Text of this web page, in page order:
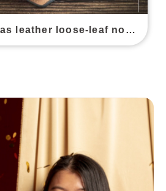
Canvas leather loose-leaf notebook